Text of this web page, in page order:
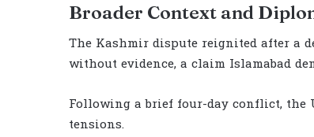
Broader Context and
The Kashmir dispute reignited after a
without evidence, a claim Islamabad
Following a brief four-day conflict, the
tensions.